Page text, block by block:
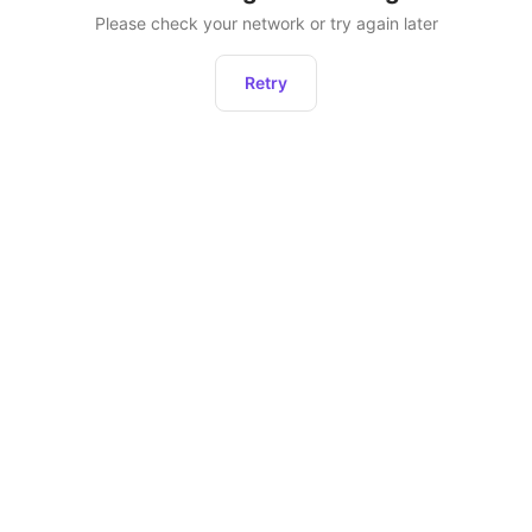
Please check your network or try again later
Retry